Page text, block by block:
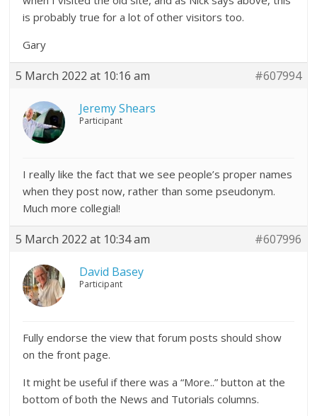
is probably true for a lot of other visitors too.
Gary
5 March 2022 at 10:16 am #607994
Jeremy Shears
Participant
I really like the fact that we see people’s proper names
when they post now, rather than some pseudonym.
Much more collegial!
5 March 2022 at 10:34 am #607996
David Basey
Participant
Fully endorse the view that forum posts should show
on the front page.
It might be useful if there was a “More..” button at the
bottom of both the News and Tutorials columns.